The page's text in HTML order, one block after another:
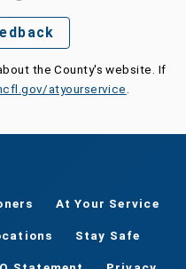
the County's website. If
atyourservice
At Your Service
Stay Safe